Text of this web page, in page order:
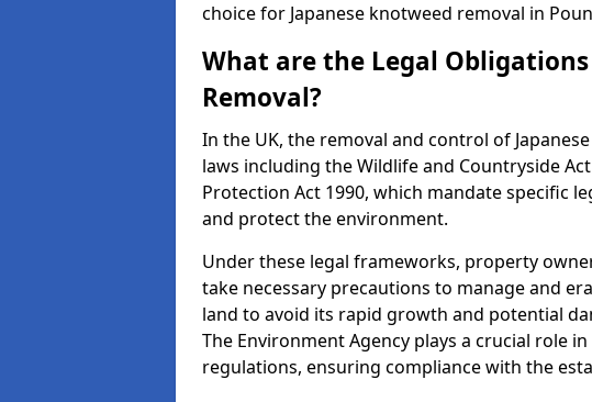
choice for Japanese knotweed removal in
What are the Legal
Removal?
In the UK, the removal and control of
laws including the Wildlife and Countryside
Protection Act 1990, which mandate specific
and protect the environment.
Under these legal frameworks, property
take necessary precautions to manage and
land to avoid its rapid growth and potential
The Environment Agency plays a crucial role
regulations, ensuring compliance with the